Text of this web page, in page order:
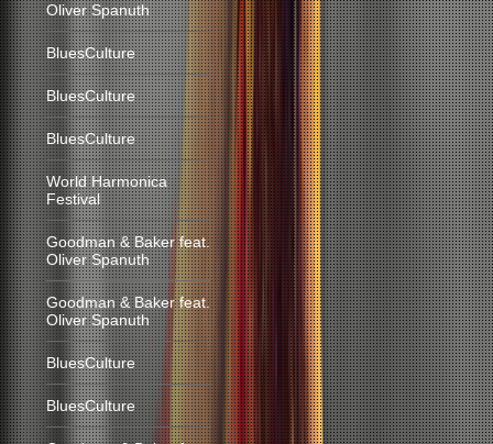
Oliver Spanuth
BluesCulture
BluesCulture
BluesCulture
World Harmonica
Festival
Goodman & Baker feat.
Oliver Spanuth
Goodman & Baker feat.
Oliver Spanuth
BluesCulture
BluesCulture